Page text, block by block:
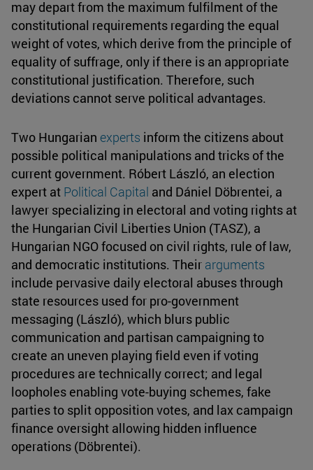
may depart from the maximum fulfilment of the
constitutional requirements regarding the equal
weight of votes, which derive from the principle of
equality of suffrage, only if there is an appropriate
constitutional justification. Therefore, such
deviations cannot serve political advantages.
Two Hungarian experts inform the citizens about
possible political manipulations and tricks of the
current government. Róbert László, an election
expert at Political Capital and Dániel Döbrentei, a
lawyer specializing in electoral and voting rights at
the Hungarian Civil Liberties Union (TASZ), a
Hungarian NGO focused on civil rights, rule of law,
and democratic institutions. Their arguments
include pervasive daily electoral abuses through
state resources used for pro-government
messaging (László), which blurs public
communication and partisan campaigning to
create an uneven playing field even if voting
procedures are technically correct; and legal
loopholes enabling vote-buying schemes, fake
parties to split opposition votes, and lax campaign
finance oversight allowing hidden influence
operations (Döbrentei).